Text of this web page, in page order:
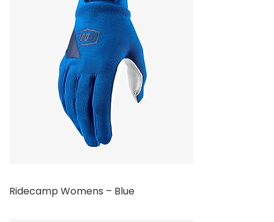
Ridecamp Womens – Blue